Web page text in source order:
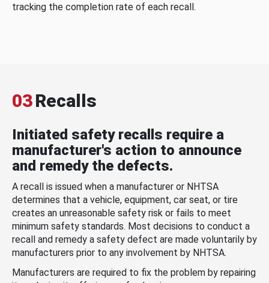
tracking the completion rate of each recall.
03Recalls
Initiated safety recalls require a
manufacturer's action to announce
and remedy the defects.
A recall is issued when a manufacturer or NHTSA
determines that a vehicle, equipment, car seat, or tire
creates an unreasonable safety risk or fails to meet
minimum safety standards. Most decisions to conduct a
recall and remedy a safety defect are made voluntarily by
manufacturers prior to any involvement by NHTSA.
Manufacturers are required to fix the problem by repairing